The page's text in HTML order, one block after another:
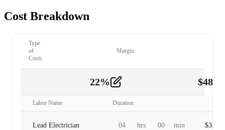
Cost Breakdown
Type
of
Costs
Margin:
22% $
Labor Name Duration
Lead Electrician 04 hrs 00 min $